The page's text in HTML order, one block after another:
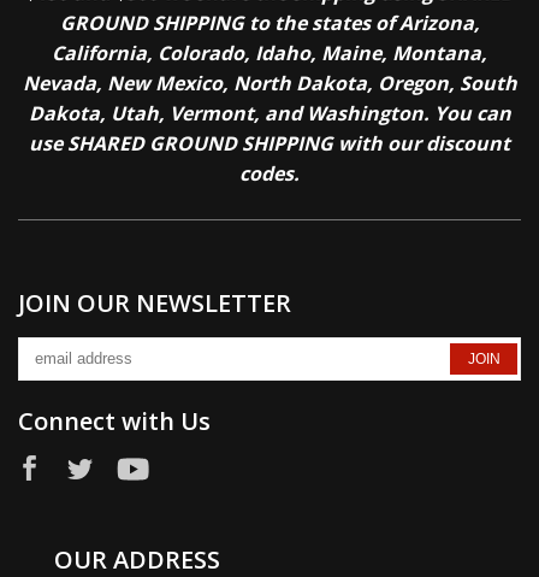
GROUND SHIPPING to the states of Arizona,
California, Colorado, Idaho, Maine, Montana,
Nevada, New Mexico, North Dakota, Oregon, South
Dakota, Utah, Vermont, and Washington. You can
use SHARED GROUND SHIPPING with our discount
codes.
JOIN OUR NEWSLETTER
Connect with Us
OUR ADDRESS